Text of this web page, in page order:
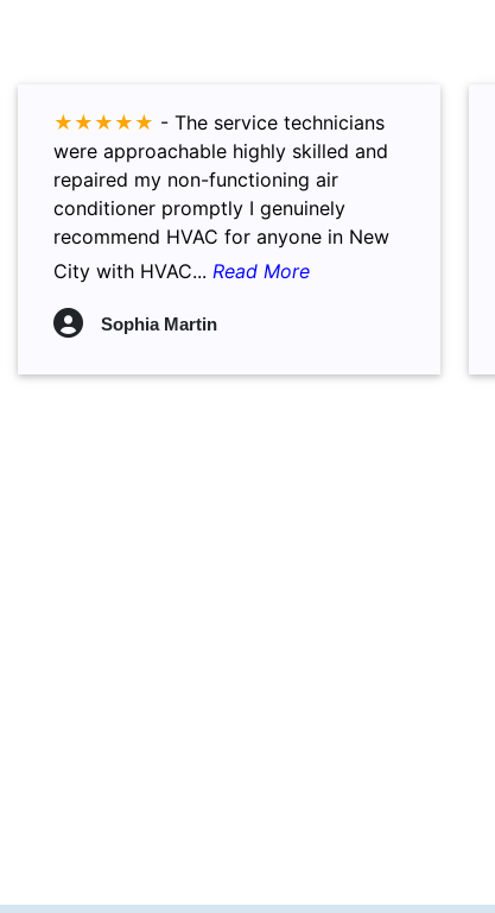
★★★★★ - The service technicians
were approachable highly skilled and
repaired my non-functioning air
conditioner promptly I genuinely
recommend HVAC for anyone in New
City with HVAC... Read More
Sophia Martin